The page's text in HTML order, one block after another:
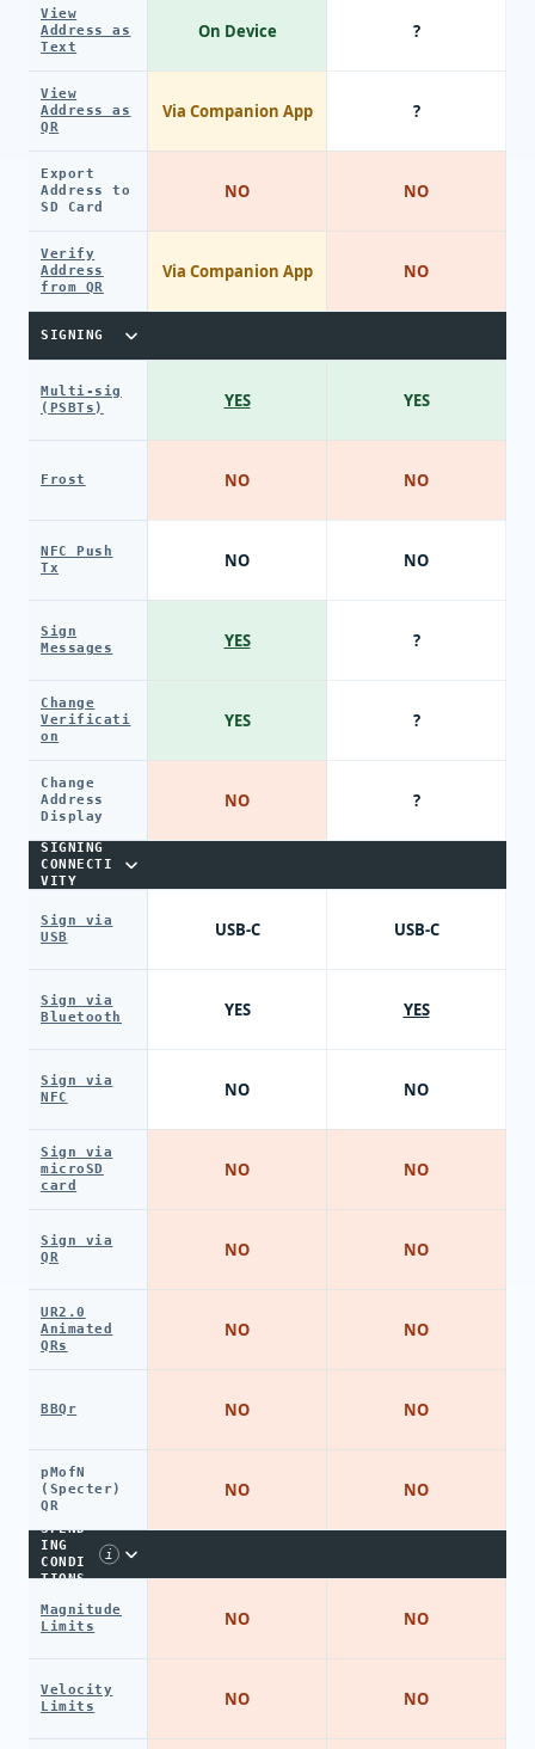
View
Address as
Text
View
Address as
QR
Export
Address to
SD Card
Verify
Address
from QR
SIGNING
Multi-sig
(PSBTs)
Frost
NFC Push
Tx
Sign
Messages
Change
Verificati
on
Change
Address
Display
SIGNING
CONNECTI
VITY
Sign via
USB
Sign via
Bluetooth
Sign via
NFC
Sign via
microSD
card
Sign via
QR
UR2.0
Animated
QRs
BBQr
pMofN
(Specter)
QR
SPEND
ING
CONDI
TIONS
i
Magnitude
Limits
Velocity
Limits
On Device
Via Companion App
NO
Via Companion App
YES
NO
NO
YES
YES
NO
USB-C
YES
NO
NO
NO
NO
NO
NO
NO
NO
?
?
NO
NO
YES
NO
NO
?
?
?
USB-C
YES
NO
NO
NO
NO
NO
NO
NO
NO